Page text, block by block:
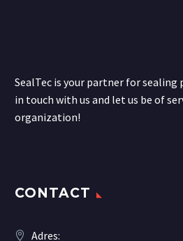
SealTec is your partner for sealing
in touch with us and let us be of
organization!
CONTACT
Adres: